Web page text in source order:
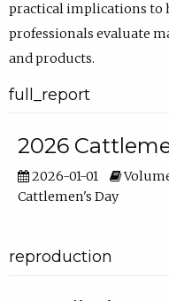
practical implications to
professionals evaluate
and products.
full_report
2026
2026-01-01
Volume
Cattlemen's Day
reproduction